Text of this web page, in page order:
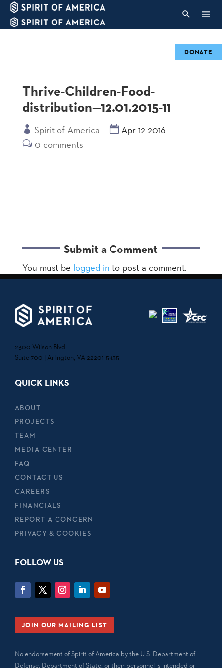
Thrive-Children-Food-
distribution—12.01.2015-11
Spirit of America
Apr 12 2016
0 comments
Submit a Comment
You must be logged in to post a comment.
2300 Wilson Blvd.
Suite 700 | Arlington, VA 22201-5435
QUICK LINKS
ABOUT
PROJECTS
TEAM
MEDIA CENTER
FAQ
CONTACT US
CAREERS
FINANCIALS
REPORT A CONCERN
PRIVACY & COOKIES
FOLLOW US
JOIN OUR MAILING LIST
No endorsement of Spirit of America by the U.S. Department of
Defense, Department of State, or their personnel is intended or
DONATE